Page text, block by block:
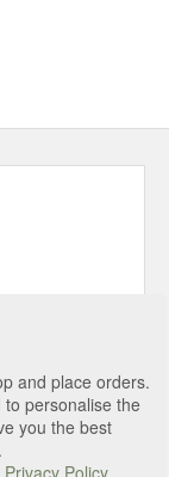
and place orders.
personalise the
you the best
Privacy Policy.